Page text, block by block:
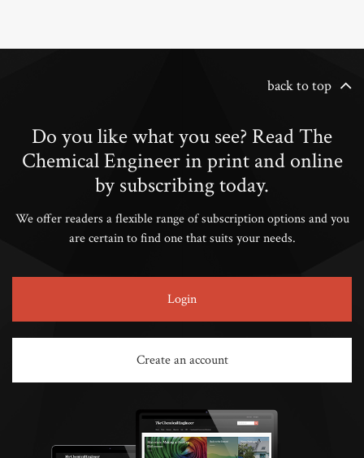
back to top
Do you like what you see? Read The
Chemical Engineer in print and online
by subscribing today.
We offer readers a flexible range of subscription options and you
are certain to find one that suits your needs.
Login
Create an account